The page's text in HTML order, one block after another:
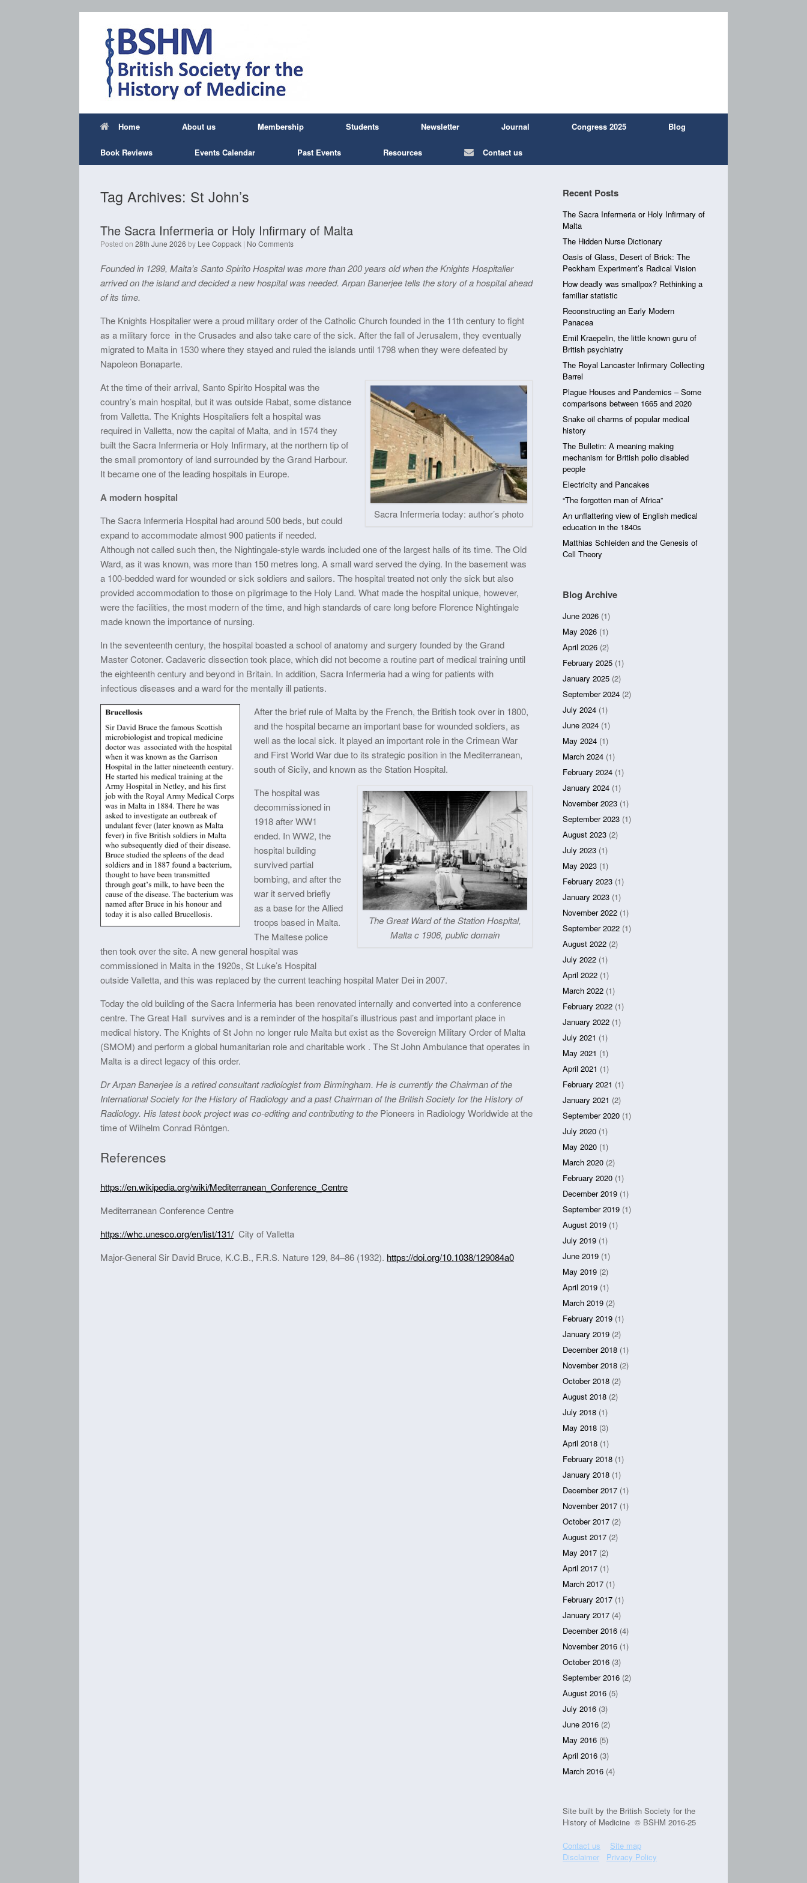
Home About us Membership Students Newsletter Journal Congress 2025 Blog
Book Reviews Events Calendar Past Events Resources Contact us
Tag Archives: St John’s
The Sacra Infermeria or Holy Infirmary of Malta
Posted on 28th June 2026 by Lee Coppack | No Comments
Founded in 1299, Malta’s Santo Spirito Hospital was more than 200 years old when the Knights Hospitalier
arrived on the island and decided a new hospital was needed. Arpan Banerjee tells the story of a hospital ahead
of its time.
The Knights Hospitalier were a proud military order of the Catholic Church founded in the 11th century to fight
as a military force in the Crusades and also take care of the sick. After the fall of Jerusalem, they eventually
migrated to Malta in 1530 where they stayed and ruled the islands until 1798 when they were defeated by
Napoleon Bonaparte.
Sacra Infermeria today: author’s photo
At the time of their arrival, Santo Spirito Hospital was the
country’s main hospital, but it was outside Rabat, some distance
from Valletta. The Knights Hospitaliers felt a hospital was
required in Valletta, now the capital of Malta, and in 1574 they
built the Sacra Infermeria or Holy Infirmary, at the northern tip of
the small promontory of land surrounded by the Grand Harbour.
It became one of the leading hospitals in Europe.
A modern hospital
The Sacra Infermeria Hospital had around 500 beds, but could
expand to accommodate almost 900 patients if needed.
Although not called such then, the Nightingale-style wards included one of the largest halls of its time. The Old
Ward, as it was known, was more than 150 metres long. A small ward served the dying. In the basement was
a 100-bedded ward for wounded or sick soldiers and sailors. The hospital treated not only the sick but also
provided accommodation to those on pilgrimage to the Holy Land. What made the hospital unique, however,
were the facilities, the most modern of the time, and high standards of care long before Florence Nightingale
made known the importance of nursing.
In the seventeenth century, the hospital boasted a school of anatomy and surgery founded by the Grand
Master Cotoner. Cadaveric dissection took place, which did not become a routine part of medical training until
the eighteenth century and beyond in Britain. In addition, Sacra Infermeria had a wing for patients with
infectious diseases and a ward for the mentally ill patients.
After the brief rule of Malta by the French, the British took over in 1800,
and the hospital became an important base for wounded soldiers, as
well as the local sick. It played an important role in the Crimean War
and First World War due to its strategic position in the Mediterranean,
south of Sicily, and known as the Station Hospital.
The Great Ward of the Station Hospital,
Malta c 1906, public domain
The hospital was
decommissioned in
1918 after WW1
ended. In WW2, the
hospital building
survived partial
bombing, and after the
war it served briefly
as a base for the Allied
troops based in Malta.
The Maltese police
then took over the site. A new general hospital was
commissioned in Malta in the 1920s, St Luke’s Hospital
outside Valletta, and this was replaced by the current teaching hospital Mater Dei in 2007.
Today the old building of the Sacra Infermeria has been renovated internally and converted into a conference
centre. The Great Hall survives and is a reminder of the hospital’s illustrious past and important place in
medical history. The Knights of St John no longer rule Malta but exist as the Sovereign Military Order of Malta
(SMOM) and perform a global humanitarian role and charitable work . The St John Ambulance that operates in
Malta is a direct legacy of this order.
Dr Arpan Banerjee is a retired consultant radiologist from Birmingham. He is currently the Chairman of the
International Society for the History of Radiology and a past Chairman of the British Society for the History of
Radiology. His latest book project was co-editing and contributing to the Pioneers in Radiology Worldwide at the
time of Wilhelm Conrad Röntgen.
References
https://en.wikipedia.org/wiki/Mediterranean_Conference_Centre
Mediterranean Conference Centre
https://whc.unesco.org/en/list/131/ City of Valletta
Major-General Sir David Bruce, K.C.B., F.R.S. Nature 129, 84–86 (1932). https://doi.org/10.1038/129084a0
Recent Posts
The Sacra Infermeria or Holy Infirmary of
Malta
The Hidden Nurse Dictionary
Oasis of Glass, Desert of Brick: The
Peckham Experiment’s Radical Vision
How deadly was smallpox? Rethinking a
familiar statistic
Reconstructing an Early Modern
Panacea
Emil Kraepelin, the little known guru of
British psychiatry
The Royal Lancaster Infirmary Collecting
Barrel
Plague Houses and Pandemics – Some
comparisons between 1665 and 2020
Snake oil charms of popular medical
history
The Bulletin: A meaning making
mechanism for British polio disabled
people
Electricity and Pancakes
“The forgotten man of Africa”
An unflattering view of English medical
education in the 1840s
Matthias Schleiden and the Genesis of
Cell Theory
Blog Archive
June 2026 (1)
May 2026 (1)
April 2026 (2)
February 2025 (1)
January 2025 (2)
September 2024 (2)
July 2024 (1)
June 2024 (1)
May 2024 (1)
March 2024 (1)
February 2024 (1)
January 2024 (1)
November 2023 (1)
September 2023 (1)
August 2023 (2)
July 2023 (1)
May 2023 (1)
February 2023 (1)
January 2023 (1)
November 2022 (1)
September 2022 (1)
August 2022 (2)
July 2022 (1)
April 2022 (1)
March 2022 (1)
February 2022 (1)
January 2022 (1)
July 2021 (1)
May 2021 (1)
April 2021 (1)
February 2021 (1)
January 2021 (2)
September 2020 (1)
July 2020 (1)
May 2020 (1)
March 2020 (2)
February 2020 (1)
December 2019 (1)
September 2019 (1)
August 2019 (1)
July 2019 (1)
June 2019 (1)
May 2019 (2)
April 2019 (1)
March 2019 (2)
February 2019 (1)
January 2019 (2)
December 2018 (1)
November 2018 (2)
October 2018 (2)
August 2018 (2)
July 2018 (1)
May 2018 (3)
April 2018 (1)
February 2018 (1)
January 2018 (1)
December 2017 (1)
November 2017 (1)
October 2017 (2)
August 2017 (2)
May 2017 (2)
April 2017 (1)
March 2017 (1)
February 2017 (1)
January 2017 (4)
December 2016 (4)
November 2016 (1)
October 2016 (3)
September 2016 (2)
August 2016 (5)
July 2016 (3)
June 2016 (2)
May 2016 (5)
April 2016 (3)
March 2016 (4)
Site built by the British Society for the
History of Medicine © BSHM 2016-25
Contact us
Site map
Disclaimer
Privacy Policy